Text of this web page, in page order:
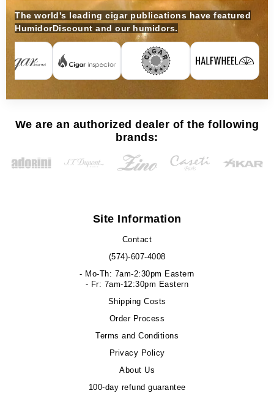
The world's leading cigar publications have featured
HumidorDiscount and our humidors.
We are an authorized dealer of the following
brands:
Site Information
Contact
(574)-607-4008
- Mo-Th: 7am-2:30pm Eastern
- Fr: 7am-12:30pm Eastern
Shipping Costs
Order Process
Terms and Conditions
Privacy Policy
About Us
100-day refund guarantee